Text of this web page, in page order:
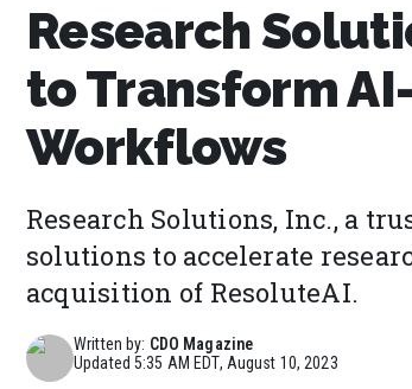
Research
to Transform
Workflows
Research Solutions, Inc., a
solutions to accelerate
acquisition of ResoluteAI.
Written by: CDO Magazine
Updated5:35 AM EDT, August 10, 2023